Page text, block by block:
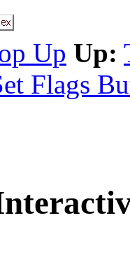
Up Up:
Flags